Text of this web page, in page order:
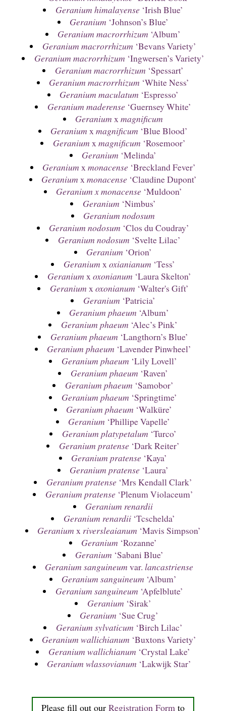
Please fill out our Registration Form to
Geranium himalayense‘Irish Blue’
Geranium ‘Johnson’s Blue’
Geranium macrorrhizum ‘Album’
Geranium macrorrhizum ‘Bevans Variety’
Geranium macrorrhizum ‘Ingwersen’s Variety’
Geranium macrorrhizum ‘Spessart’
Geranium macrorrhizum ‘White Ness’
Geranium maculatum ‘Espresso’
Geranium maderense‘Guernsey White’
Geranium xmagnificum
Geranium xmagnificum ‘Blue Blood’
Geranium xmagnificum ‘Rosemoor’
Geranium ‘Melinda’
Geranium xmonacense ‘Breckland Fever’
Geranium xmonacense ‘Claudine Dupont’
Geranium x monacense ‘Muldoon’
Geranium ‘Nimbus’
Geranium nodosum
Geranium nodosum ‘Clos du Coudray’
Geranium nodosum ‘Svelte Lilac’
Geranium ‘Orion’
Geranium xoxianianum ‘Tess’
Geranium xoxonianum ‘Laura Skelton’
Geranium xoxonianum ‘Walter's Gift’
Geranium ‘Patricia’
Geranium phaeum ‘Album’
Geranium phaeum ‘Alec’s Pink’
Geranium phaeum ‘Langthorn’s Blue’
Geranium phaeum ‘Lavender Pinwheel’
Geranium phaeum ‘Lily Lovell’
Geranium phaeum ‘Raven’
Geranium phaeum ‘Samobor’
Geranium phaeum ‘Springtime’
Geranium phaeum ‘Walküre’
Geranium ‘Phillipe Vapelle’
Geranium platypetalum ‘Turco’
Geranium pratense‘Dark Reiter’
Geranium pratense ‘Kaya’
Geranium pratense ‘Laura’
Geranium pratense‘Mrs Kendall Clark’
Geranium pratense‘Plenum Violaceum’
Geranium renardii
Geranium renardii‘Tcschelda’
Geranium x riversleaianum ‘Mavis Simpson’
Geranium ‘Rozanne’
Geranium ‘Sabani Blue’
Geranium sanguineum var.lancastriense
Geranium sanguineum ‘Album’
Geranium sanguineum ‘Apfelblute’
Geranium ‘Sirak’
Geranium ‘Sue Crug’
Geranium sylvaticum ‘Birch Lilac’
Geranium wallichianum ‘Buxtons Variety’
Geranium wallichianum ‘Crystal Lake’
Geranium wlassovianum ‘Lakwijk Star’